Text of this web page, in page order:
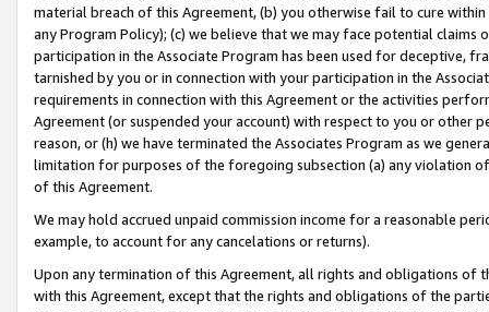
material breach of this Agreement, (b) you otherwise fail to cure
any Program Policy); (c) we believe that we may face potential
participation in the Associate Program has been used for deceptive,
tarnished by you or in connection with your participation in the
requirements in connection with this Agreement or the activities
Agreement (or suspended your account) with respect to you or other
reason, or (h) we have terminated the Associates Program as we
limitation for purposes of the foregoing subsection (a) any violation
of this Agreement.
We may hold accrued unpaid commission income for a reasonable
example, to account for any cancelations or returns).
Upon any termination of this Agreement, all rights and obligations of
with this Agreement, except that the rights and obligations of the